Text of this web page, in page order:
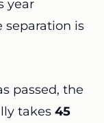
year
is
passed, the
takes 45